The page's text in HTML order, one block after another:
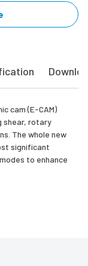
cam (E-CAM)
shear, rotary
The whole new
significant
to enhance